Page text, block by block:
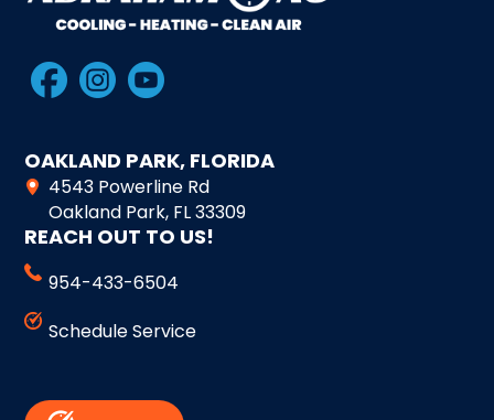
OAKLAND PARK, FLORIDA
4543 Powerline Rd
Oakland Park, FL 33309
REACH OUT TO US!
954-433-6504
Schedule Service